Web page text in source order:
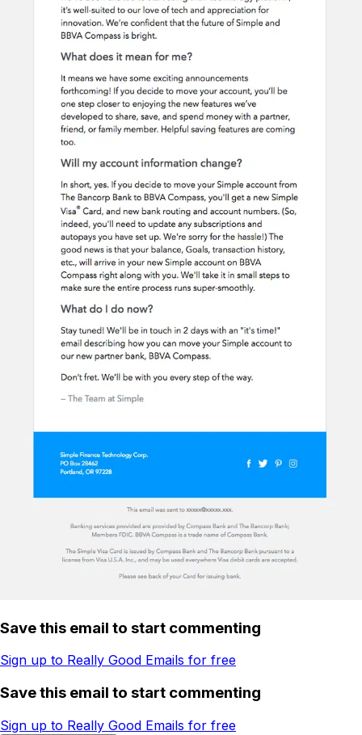
Save this email to start commenting
Sign up to Really Good Emails for free
Save this email to start commenting
Sign up to Really Good Emails for free